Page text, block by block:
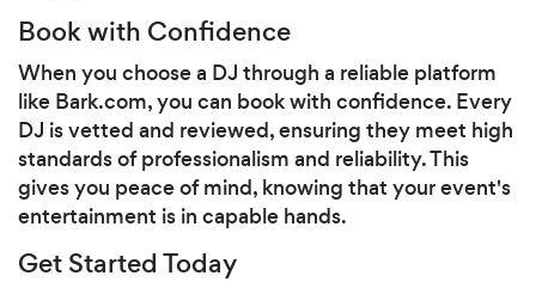
Book with Confidence
When you choose a DJ through a reliable platform
like Bark.com, you can book with confidence. Every
DJ is vetted and reviewed, ensuring they meet high
standards of professionalism and reliability. This
gives you peace of mind, knowing that your event's
entertainment is in capable hands.
Get Started Today